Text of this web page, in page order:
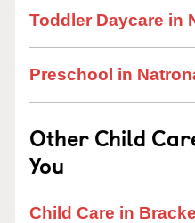
Toddler Daycare in
Preschool in
Other Child
You
Child Care in